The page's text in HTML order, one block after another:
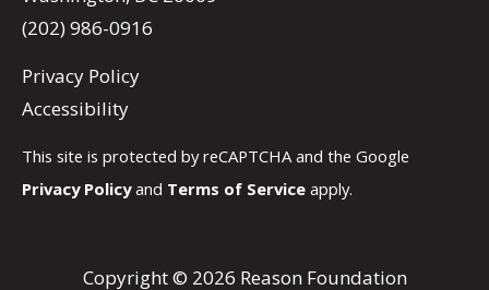
(202) 986-0916
Privacy Policy
Accessibility
This site is protected by reCAPTCHA and the Google
Privacy Policyand Terms of Service apply.
Copyright © 2026 Reason Foundation